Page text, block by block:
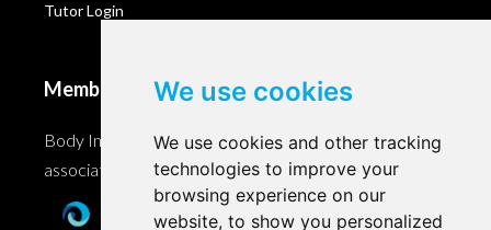
We use cookies
We use cookies and other tracking
technologies to improve your
browsing experience on our
website, to show you personalized
Tutor Login
Membership
Body Intelligence is a member of these Craniosacral
associations and accreditation bodies worldwide.